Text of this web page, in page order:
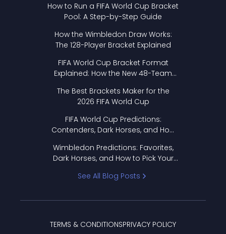
How to Run a FIFA World Cup Bracket
Pool: A Step-by-Step Guide
How the Wimbledon Draw Works:
The 128-Player Bracket Explained
FIFA World Cup Bracket Format
Explained: How the New 48-Team
The Best Brackets Maker for the
2026 FIFA World Cup
FIFA World Cup Predictions:
Contenders, Dark Horses, and How
Wimbledon Predictions: Favorites,
Dark Horses, and How to Pick Your
See All Blog Posts
TERMS & CONDITIONSPRIVACY POLICY